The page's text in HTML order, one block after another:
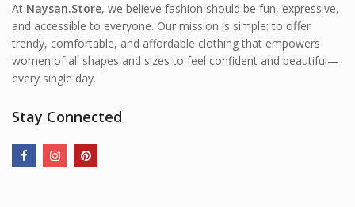
At Naysan.Store, we believe fashion should be fun, expressive,
and accessible to everyone. Our mission is simple: to offer
trendy, comfortable, and affordable clothing that empowers
women of all shapes and sizes to feel confident and beautiful—
every single day.
Stay Connected